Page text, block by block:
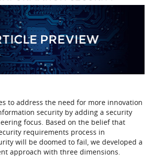
to address the need for more innovation
security by adding a security
focus. Based on the belief that
requirements process in
will be doomed to fail, we developed a
approach with three dimensions.